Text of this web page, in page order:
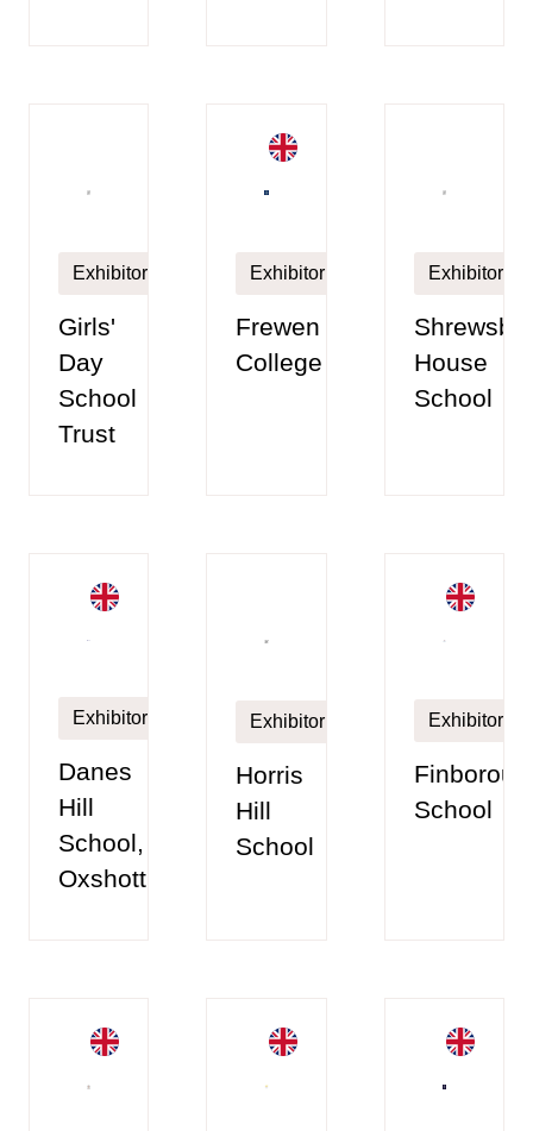
Exhibitor
Girls'
Day
School
Trust
Exhibitor
Frewen
College
Exhibitor
House
School
Exhibitor
Danes
Hill
School,
Oxshott
Exhibitor
Horris
Hill
School
Exhibitor
School